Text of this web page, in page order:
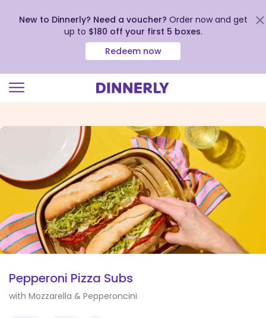
view
New to Dinnerly? Need a voucher? Order now and get
up to $180 off your first 5 boxes.
Redeem now
Pepperoni Pizza Subs
with Mozzarella & Pepperoncini